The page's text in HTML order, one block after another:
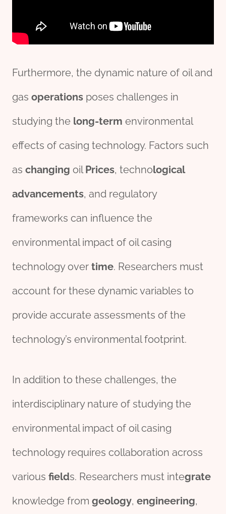
Furthermore, the dynamic nature of oil and
gas operations poses challenges in
studying the long-term environmental
effects of casing technology. Factors such
as changing oilPrices, technological
advancements, and regulatory
frameworks can influence the
environmental impact of oil casing
technology over time. Researchers must
account for these dynamic variables to
provide accurate assessments of the
technology’s environmental footprint.
In addition to these challenges, the
interdisciplinary nature of studying the
environmental impact of oil casing
technology requires collaboration across
various fields. Researchers must integrate
knowledge from geology, engineering,